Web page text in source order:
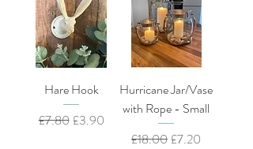
Hare Hook
Regular Price
£7.80 Sale Price
£3.90
Hurricane Jar/Vase
with Rope - Small
Regular Price
£18.00 Sale Price
£7.20